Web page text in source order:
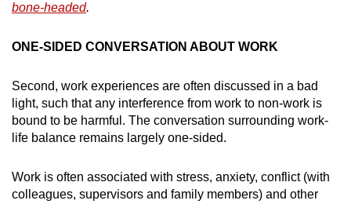
bone-headed.
ONE-SIDED CONVERSATION ABOUT WORK
Second, work experiences are often discussed in a bad
light, such that any interference from work to non-work is
bound to be harmful. The conversation surrounding work-
life balance remains largely one-sided.
Work is often associated with stress, anxiety, conflict (with
colleagues, supervisors and family members) and other